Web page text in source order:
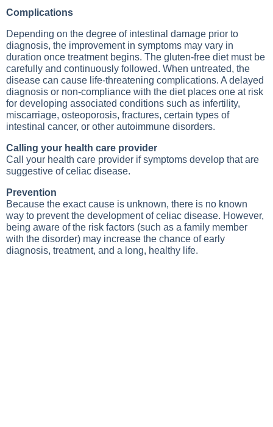
Complications
Depending on the degree of intestinal damage prior to
diagnosis, the improvement in symptoms may vary in
duration once treatment begins. The gluten-free diet must be
carefully and continuously followed. When untreated, the
disease can cause life-threatening complications. A delayed
diagnosis or non-compliance with the diet places one at risk
for developing associated conditions such as infertility,
miscarriage, osteoporosis, fractures, certain types of
intestinal cancer, or other autoimmune disorders.
Calling your health care provider
Call your health care provider if symptoms develop that are
suggestive of celiac disease.
Prevention
Because the exact cause is unknown, there is no known
way to prevent the development of celiac disease. However,
being aware of the risk factors (such as a family member
with the disorder) may increase the chance of early
diagnosis, treatment, and a long, healthy life.